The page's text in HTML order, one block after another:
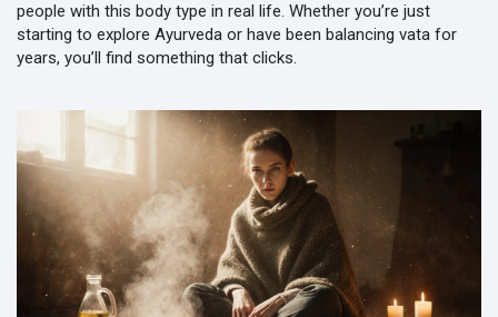
people with this body type in real life. Whether you’re just
starting to explore Ayurveda or have been balancing vata for
years, you’ll find something that clicks.